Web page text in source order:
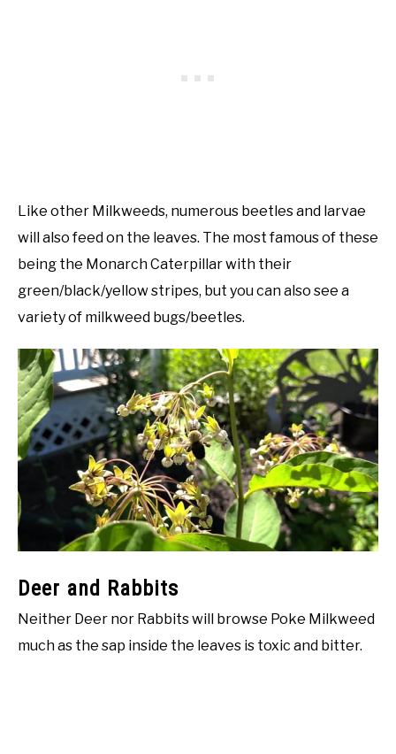
Like other Milkweeds, numerous beetles and larvae
will also feed on the leaves. The most famous of these
being the Monarch Caterpillar with their
green/black/yellow stripes, but you can also see a
variety of milkweed bugs/beetles.
Deer and Rabbits
Neither Deer nor Rabbits will browse Poke Milkweed
much as the sap inside the leaves is toxic and bitter.